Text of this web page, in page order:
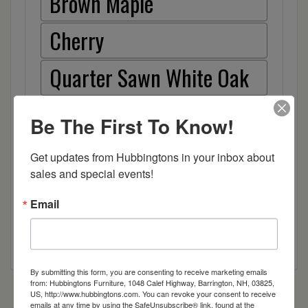
Cherry
Quarter Sawn White Oak
Red Oak
Hickory
Wood
Be The First To Know!
Get updates from Hubbingtons in your inbox about
sales and special events!
Email
By submitting this form, you are consenting to receive marketing emails
from: Hubbingtons Furniture, 1048 Calef Highway, Barrington, NH, 03825,
US, http://www.hubbingtons.com. You can revoke your consent to receive
emails at any time by using the SafeUnsubscribe® link, found at the